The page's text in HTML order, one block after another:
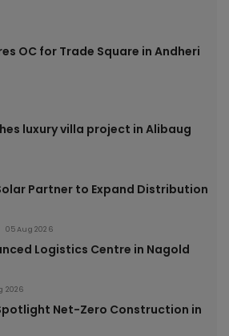
OC for Trade Square in Andheri
luxury villa project in Alibaug
Partner to Expand Distribution
05 Aug 2026
Logistics Centre in Nagold
2026
Net-Zero Construction in